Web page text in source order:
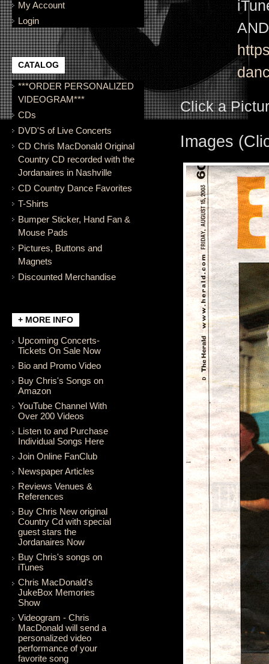
My Account
Login
CATALOG
***ORDER PERSONALIZED
VIDEOGRAM***
CDs
DVD'S of Live Concerts
CD Chris MacDonald Original
Country CD recorded with the
Jordanaires in Nashville
CD Country Dance Favorites
T-Shirts
Bumper Sticker, Hand Fan &
Mouse Pads
Pictures, Buttons and
Magnets
Discounted Merchandise
+ MORE INFO
Upcoming Concerts-
Tickets On Sale Now
Bio and Promo Video
Buy Chris's Songs on
Amazon
YouTube Channel With
Over 200 Videos
Listen to and Purchase
Individual Songs Here
Join Online FanClub
Newspaper Articles
Reviews Venues &
References
Buy Chris New original
Country Cd with special
guest stars the
Jordanaires Now
Buy Chris's songs on
iTunes
Chris MacDonald's
JukeBox Memories
Show
Videogram - Chris
MacDonald will send a
personalized video
performance of your
favorite song
Click a
Images